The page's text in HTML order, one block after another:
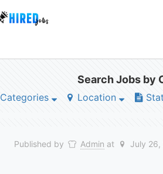
Search Jobs by
Categories Location
Published by Admin at July 26,